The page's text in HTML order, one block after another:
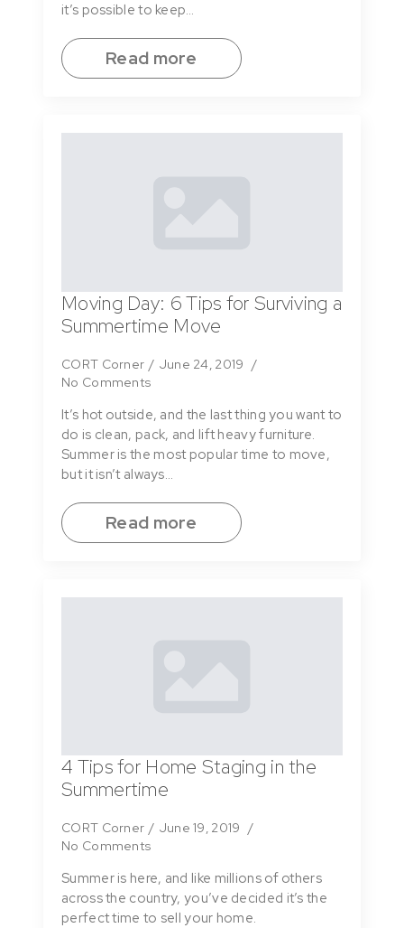
it’s possible to keep…
Read more
Moving Day: 6 Tips for Surviving a
Summertime Move
CORT Corner
June 24, 2019
No Comments
It’s hot outside, and the last thing you want to
do is clean, pack, and lift heavy furniture.
Summer is the most popular time to move,
but it isn’t always…
Read more
4 Tips for Home Staging in the
Summertime
CORT Corner
June 19, 2019
No Comments
Summer is here, and like millions of others
across the country, you’ve decided it’s the
perfect time to sell your home.